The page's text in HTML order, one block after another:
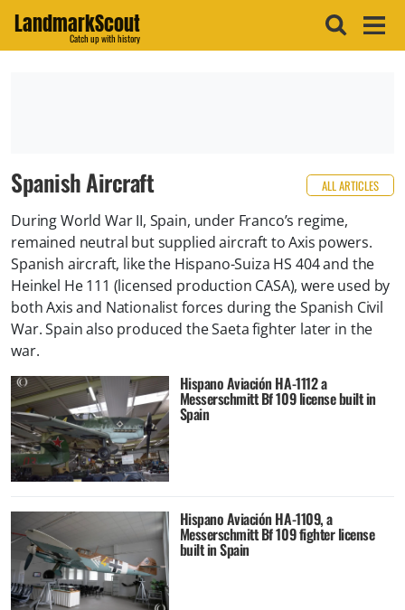
LandmarkScout
Catch up with history
Spanish Aircraft ALL ARTICLES
During World War II, Spain, under Franco’s regime,
remained neutral but supplied aircraft to Axis powers.
Spanish aircraft, like the Hispano-Suiza HS 404 and the
Heinkel He 111 (licensed production CASA), were used by
both Axis and Nationalist forces during the Spanish Civil
War. Spain also produced the Saeta fighter later in the
war.
Hispano Aviación HA-1112 a
Messerschmitt Bf 109 license built in
Spain
Hispano Aviación HA-1109, a
Messerschmitt Bf 109 fighter license
built in Spain